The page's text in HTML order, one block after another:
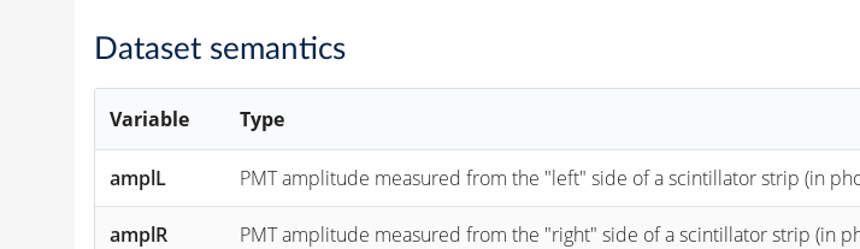
Dataset semantics
Variable Type
amplL PMT amplitude measured from the "left" side of a scintillator strip (in
amplR PMT amplitude measured from the "right" side of a scintillator strip (in